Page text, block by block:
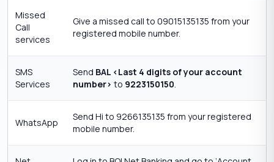
Missed
Call
services
Give a missed call to 09015135135 from your
registered mobile number.
SMS
Services
Send BAL <Last 4 digits of your account
number> to 9223150150.
WhatsApp
Send Hi to 9266135135 from your registered
mobile number.